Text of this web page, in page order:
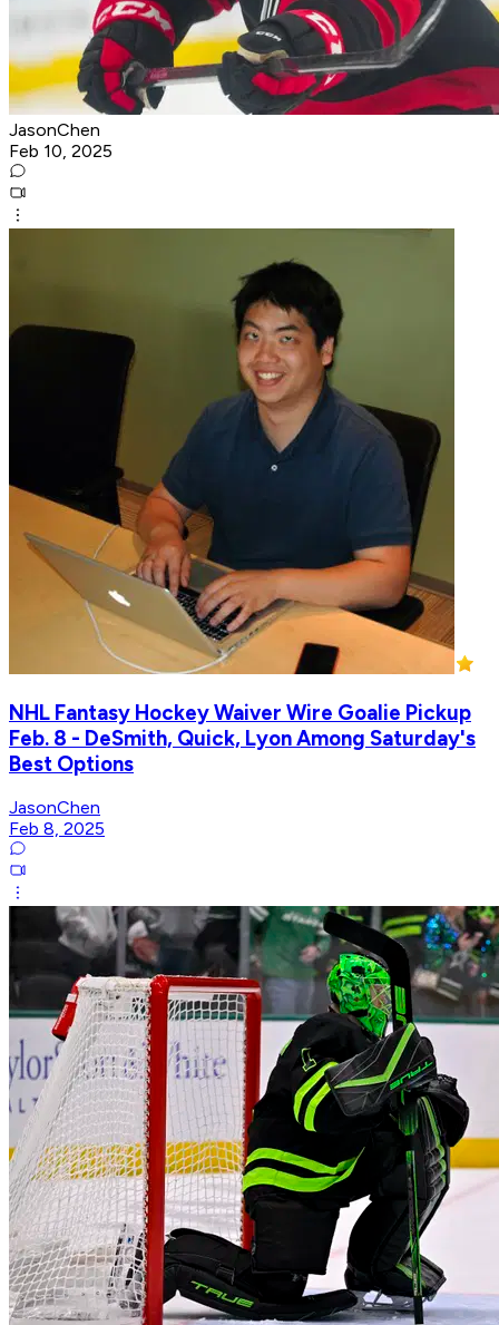
JasonChen
Feb 10, 2025
NHL Fantasy Hockey Waiver Wire Goalie Pickup
Feb. 8 - DeSmith, Quick, Lyon Among Saturday's
Best Options
JasonChen
Feb 8, 2025